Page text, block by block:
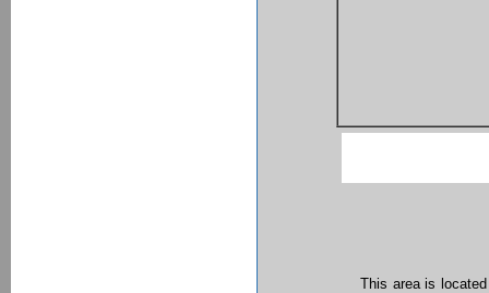
This area is